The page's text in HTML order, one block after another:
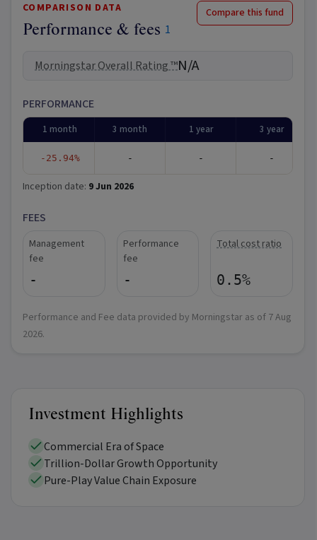
COMPARISON DATA
Performance & fees 1
Compare this fund
Morningstar Overall Rating ™N/A
PERFORMANCE
1 month 3 month 1 year 3 year
-25.94% - - -
Inception date: 9 Jun 2026
FEES
Management
fee
-
Performance
fee
-
Total cost ratio
0.5%
Performance and Fee data provided by Morningstar as of 7 Aug
2026.
Investment Highlights
Commercial Era of Space
Trillion-Dollar Growth Opportunity
Pure-Play Value Chain Exposure